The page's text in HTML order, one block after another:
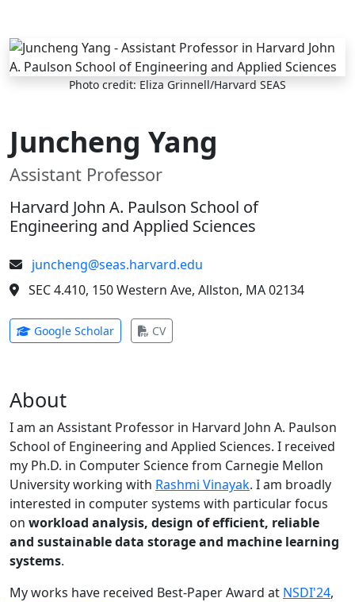
Skip to main content
Photo credit: Eliza Grinnell/Harvard SEAS
Juncheng Yang
Assistant Professor
Harvard John A. Paulson School of
Engineering and Applied Sciences
juncheng@seas.harvard.edu
SEC 4.410, 150 Western Ave, Allston, MA 02134
Google Scholar(opens in new tab)
CV(opens in new tab)
About
I am an Assistant Professor in Harvard John A. Paulson
School of Engineering and Applied Sciences. I received
my Ph.D. in Computer Science from Carnegie Mellon
University working with Rashmi Vinayak. I am broadly
interested in computer systems with particular focus
on workload analysis, design of efficient, reliable
and sustainable data storage and machine learning
systems.
My works have received Best-Paper Award at NSDI'24,